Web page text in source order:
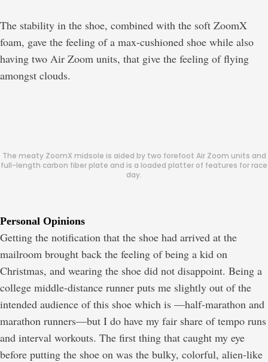
The stability in the shoe, combined with the soft ZoomX
foam, gave the feeling of a max-cushioned shoe while also
having two Air Zoom units, that give the feeling of flying
amongst clouds.
The meaty ZoomX midsole is aided by two forefoot Air Zoom units and
full-length carbon fiber plate and is a loaded platter of features for race
day.
Personal Opinions
Getting the notification that the shoe had arrived at the
mailroom brought back the feeling of being a kid on
Christmas, and wearing the shoe did not disappoint. Being a
college middle-distance runner puts me slightly out of the
intended audience of this shoe which is —half-marathon and
marathon runners—but I do have my fair share of tempo runs
and interval workouts. The first thing that caught my eye
before putting the shoe on was the bulky, colorful, alien-like